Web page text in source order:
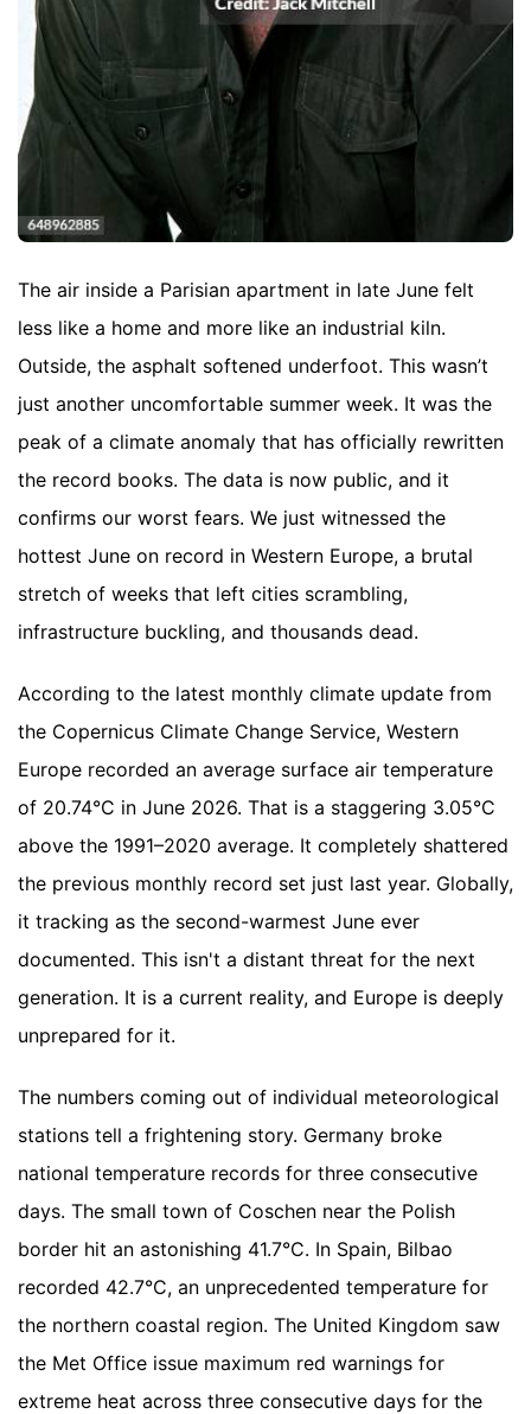
The air inside a Parisian apartment in late June felt
less like a home and more like an industrial kiln.
Outside, the asphalt softened underfoot. This wasn’t
just another uncomfortable summer week. It was the
peak of a climate anomaly that has officially rewritten
the record books. The data is now public, and it
confirms our worst fears. We just witnessed the
hottest June on record in Western Europe, a brutal
stretch of weeks that left cities scrambling,
infrastructure buckling, and thousands dead.
According to the latest monthly climate update from
the Copernicus Climate Change Service, Western
Europe recorded an average surface air temperature
of 20.74°C in June 2026. That is a staggering 3.05°C
above the 1991–2020 average. It completely shattered
the previous monthly record set just last year. Globally,
it tracking as the second-warmest June ever
documented. This isn't a distant threat for the next
generation. It is a current reality, and Europe is deeply
unprepared for it.
The numbers coming out of individual meteorological
stations tell a frightening story. Germany broke
national temperature records for three consecutive
days. The small town of Coschen near the Polish
border hit an astonishing 41.7°C. In Spain, Bilbao
recorded 42.7°C, an unprecedented temperature for
the northern coastal region. The United Kingdom saw
the Met Office issue maximum red warnings for
extreme heat across three consecutive days for the